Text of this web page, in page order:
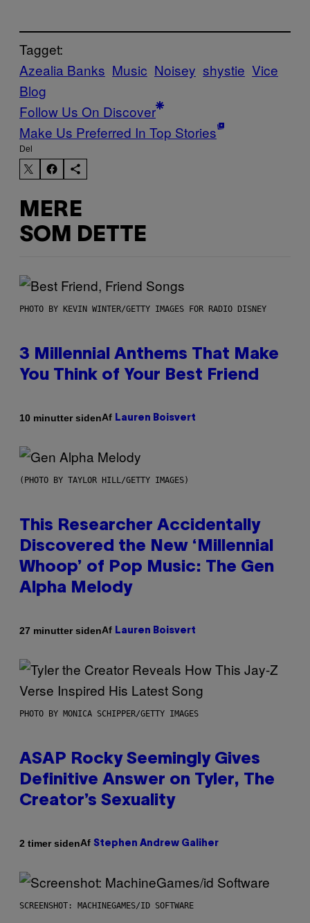
Tagget:
Azealia Banks Music Noisey shystie Vice
Blog
Follow Us On Discover
Make Us Preferred In Top Stories
Del
MERE
SOM DETTE
PHOTO BY KEVIN WINTER/GETTY IMAGES FOR RADIO DISNEY
3 Millennial Anthems That Make
You Think of Your Best Friend
10 minutter sidenAf Lauren Boisvert
(PHOTO BY TAYLOR HILL/GETTY IMAGES)
This Researcher Accidentally
Discovered the New ‘Millennial
Whoop’ of Pop Music: The Gen
Alpha Melody
27 minutter sidenAf Lauren Boisvert
PHOTO BY MONICA SCHIPPER/GETTY IMAGES
ASAP Rocky Seemingly Gives
Definitive Answer on Tyler, The
Creator’s Sexuality
2 timer sidenAf Stephen Andrew Galiher
SCREENSHOT: MACHINEGAMES/ID SOFTWARE